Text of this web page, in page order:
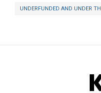
UNDERFUNDED AND UNDER